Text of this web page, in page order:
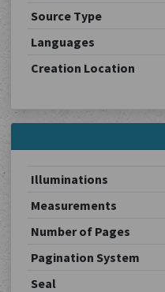
Source Type
Languages
Creation Location
Illuminations
Measurements
Number of Pages
Pagination System
Seal